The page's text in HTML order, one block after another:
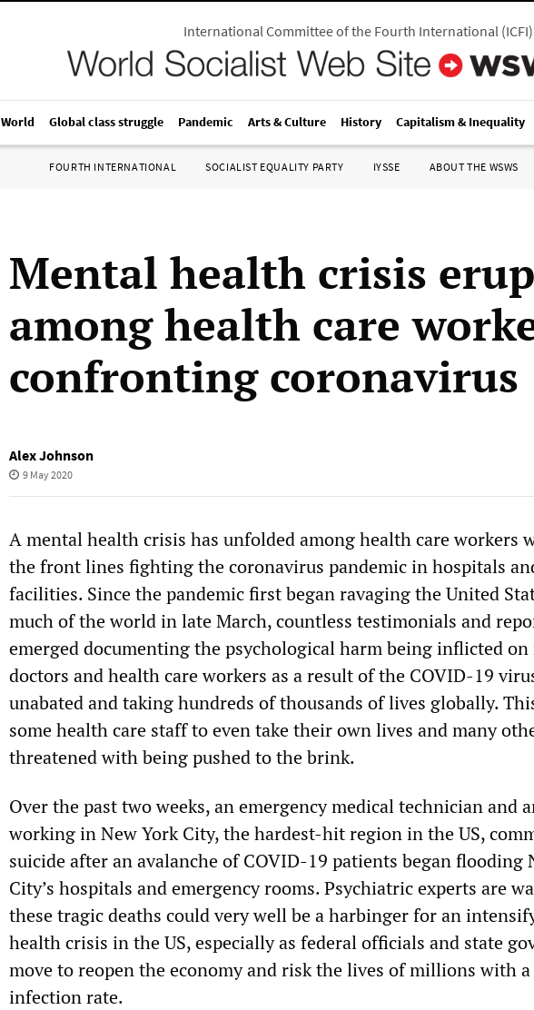
International Committee of the Fourth International(ICFI)
World Global class struggle Pandemic Arts & Culture History Capitalism & Inequality
FOURTH INTERNATIONAL SOCIALIST EQUALITY PARTY IYSSE ABOUT THE WSWS
Mental health crisis
among health care
confronting coronavirus
Alex Johnson
9 May 2020
A mental health crisis has unfolded among health care workers
the front lines fighting the coronavirus pandemic in hospitals
facilities. Since the pandemic first began ravaging the United
much of the world in late March, countless testimonials and
emerged documenting the psychological harm being inflicted on
doctors and health care workers as a result of the COVID-19
unabated and taking hundreds of thousands of lives globally.
some health care staff to even take their own lives and many
threatened with being pushed to the brink.
Over the past two weeks, an emergency medical technician and
working in New York City, the hardest-hit region in the US,
suicide after an avalanche of COVID-19 patients began flooding
City’s hospitals and emergency rooms. Psychiatric experts are
these tragic deaths could very well be a harbinger for an
health crisis in the US, especially as federal officials and state
move to reopen the economy and risk the lives of millions with
infection rate.